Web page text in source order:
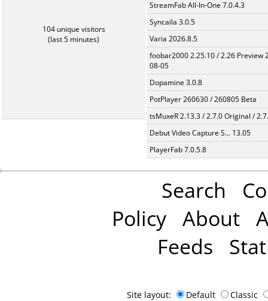
104 unique visitors
(last 5 minutes)
StreamFab All-In-One 7.0.4.3
Syncaila 3.0.5
Varia 2026.8.5
foobar2000 2.25.10 / 2.26 Preview
08-05
Dopamine 3.0.8
PotPlayer 260630 / 260805 Beta
tsMuxeR 2.13.3 / 2.7.0 Original /
Debut Video Capture S... 13.05
PlayerFab 7.0.5.8
Search
Policy About
Feeds
Site layout: Default Classic